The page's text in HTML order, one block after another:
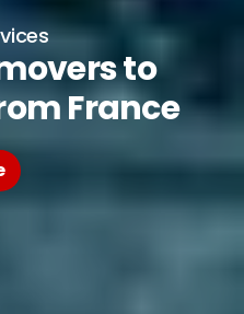
to
France